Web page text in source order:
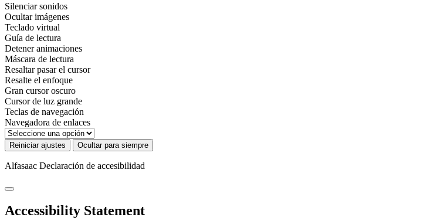
Silenciar sonidos
Ocultar imágenes
Teclado virtual
Guía de lectura
Detener animaciones
Máscara de lectura
Resaltar pasar el cursor
Resalte el enfoque
Gran cursor oscuro
Cursor de luz grande
Teclas de navegación
Navegadora de enlaces
Reiniciar ajustes Ocultar para siempre
Alfasaac Declaración de accesibilidad
Accessibility Statement